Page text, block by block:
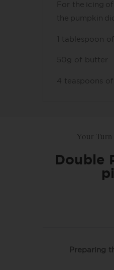
For the icing of
the pumpkin
1 tablespoon
50g of butter
4 teaspoons
Your
Double
Preparing